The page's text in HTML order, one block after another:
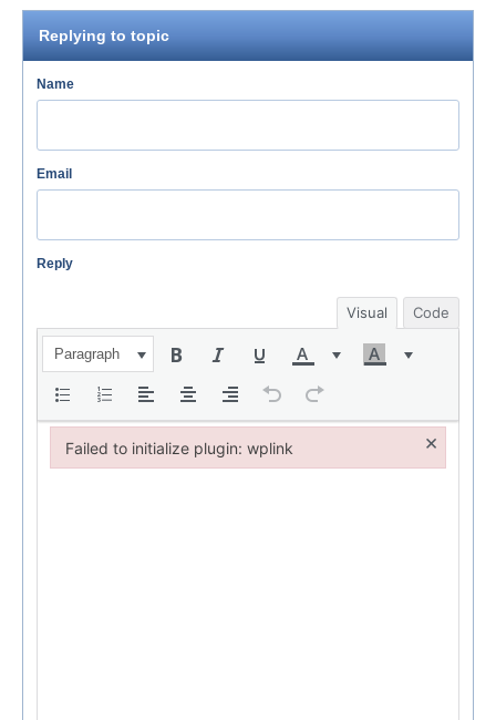
Replying to topic
Name
Email
Reply
Visual Code
Paragraph
Failed to initialize plugin: wplink ×
Failed to initialize plugin: wplink